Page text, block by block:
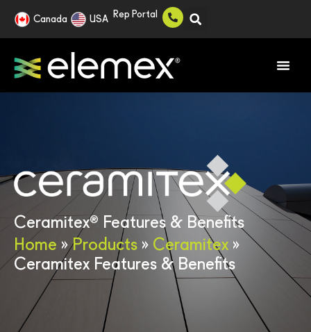
Canada USA Rep Portal
Ceramitex® Features & Benefits
Home »Products » Ceramitex »
Ceramitex Features & Benefits